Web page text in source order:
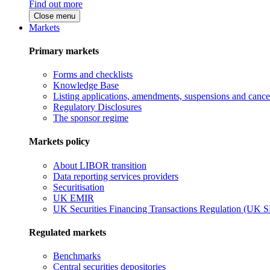
Find out more
Close menu
Markets
Primary markets
Forms and checklists
Knowledge Base
Listing applications, amendments, suspensions and
Regulatory Disclosures
The sponsor regime
Markets policy
About LIBOR transition
Data reporting services providers
Securitisation
UK EMIR
UK Securities Financing Transactions Regulation (UK
Regulated markets
Benchmarks
Central securities depositories